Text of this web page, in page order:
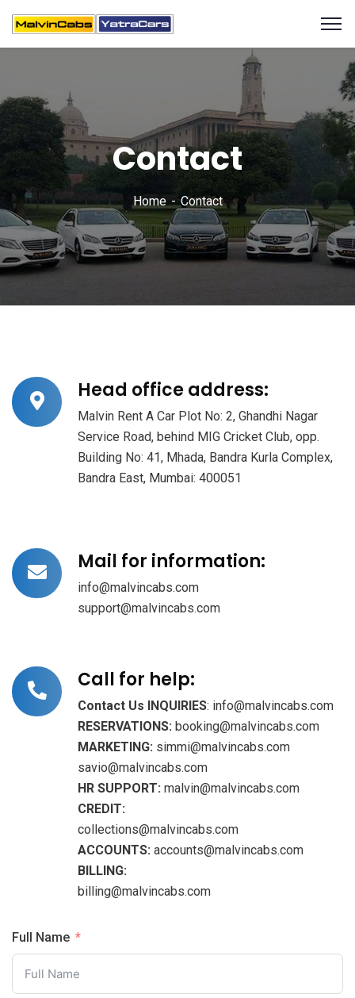
Contact
Home Contact
Head office address:
Malvin Rent A Car Plot No: 2, Ghandhi Nagar
Service Road, behind MIG Cricket Club, opp.
Building No: 41, Mhada, Bandra Kurla Complex,
Bandra East, Mumbai: 400051
Mail for information:
info@malvincabs.com
support@malvincabs.com
Call for help:
Contact Us INQUIRIES: info@malvincabs.com
RESERVATIONS: booking@malvincabs.com
MARKETING: simmi@malvincabs.com
savio@malvincabs.com
HR SUPPORT: malvin@malvincabs.com
CREDIT:
collections@malvincabs.com
ACCOUNTS: accounts@malvincabs.com
BILLING:
billing@malvincabs.com
Full Name